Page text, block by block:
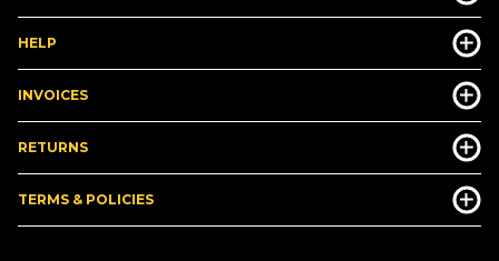
HELP
INVOICES
RETURNS
TERMS & POLICIES